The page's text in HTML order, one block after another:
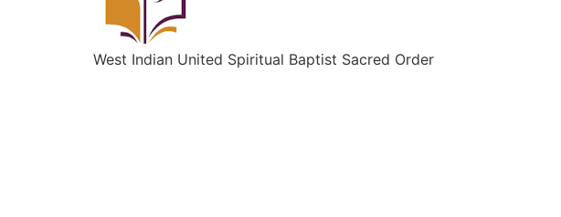
West Indian United Spiritual Baptist Sacred Order